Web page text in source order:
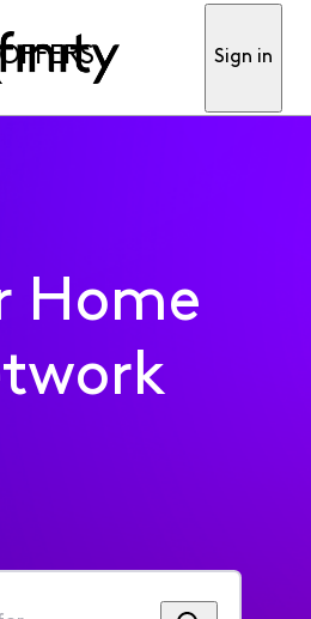
Sign in
Home